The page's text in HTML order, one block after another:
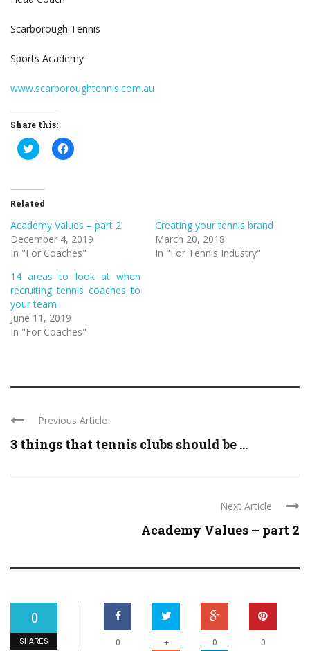
Scarborough Tennis
Sports Academy
www.scarboroughtennis.com.au
Share this:
Click
to
(Opens
in
new
window)
Click
to
Related
Academy Values – part 2
December 4, 2019
In "For Coaches"
Creating your tennis brand
March 20, 2018
In "For Tennis Industry"
14 areas to look at when
recruiting tennis coaches to
your team
June 11, 2019
In "For Coaches"
Previous Article
3 things that tennis clubs should be ...
Next Article
Academy Values – part 2
0
SHARES 0 + 0 0